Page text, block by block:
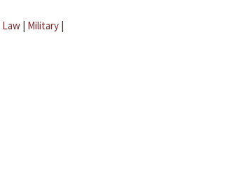
Law | Military |